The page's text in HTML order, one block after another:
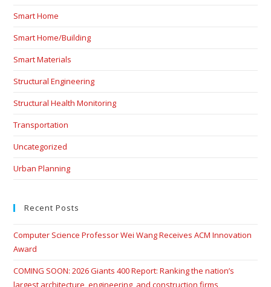
Smart Home
Smart Home/Building
Smart Materials
Structural Engineering
Structural Health Monitoring
Transportation
Uncategorized
Urban Planning
Recent Posts
Computer Science Professor Wei Wang Receives ACM Innovation
Award
COMING SOON: 2026 Giants 400 Report: Ranking the nation’s
largest architecture, engineering, and construction firms